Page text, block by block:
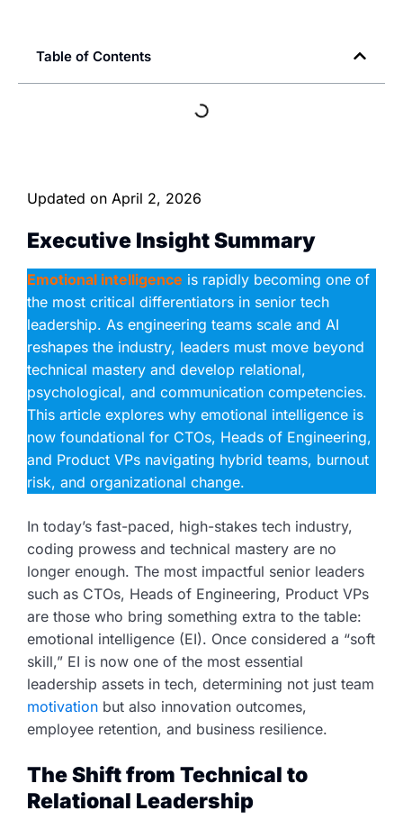
Table of Contents
Updated on April 2, 2026
Executive Insight Summary
Emotional intelligence is rapidly becoming one of
the most critical differentiators in senior tech
leadership. As engineering teams scale and AI
reshapes the industry, leaders must move beyond
technical mastery and develop relational,
psychological, and communication competencies.
This article explores why emotional intelligence is
now foundational for CTOs, Heads of Engineering,
and Product VPs navigating hybrid teams, burnout
risk, and organizational change.
In today’s fast-paced, high-stakes tech industry,
coding prowess and technical mastery are no
longer enough. The most impactful senior leaders
such as CTOs, Heads of Engineering, Product VPs
are those who bring something extra to the table:
emotional intelligence (EI). Once considered a “soft
skill,” EI is now one of the most essential
leadership assets in tech, determining not just team
motivation but also innovation outcomes,
employee retention, and business resilience.
The Shift from Technical to
Relational Leadership